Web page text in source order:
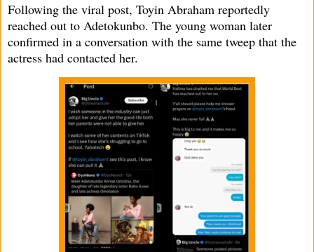
Following the viral post, Toyin Abraham reportedly
reached out to Adetokunbo. The young woman later
confirmed in a conversation with the same tweep that the
actress had contacted her.